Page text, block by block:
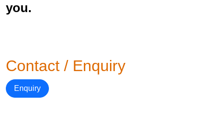
you.
Contact / Enquiry
Enquiry